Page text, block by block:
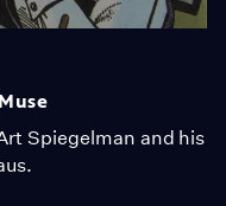
Spiegelman and his